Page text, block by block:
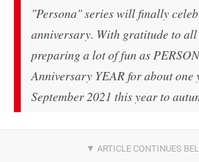
"Persona" series will finally
anniversary. With gratitude to all
preparing a lot of fun as
Anniversary YEAR for about one
September 2021 this year to